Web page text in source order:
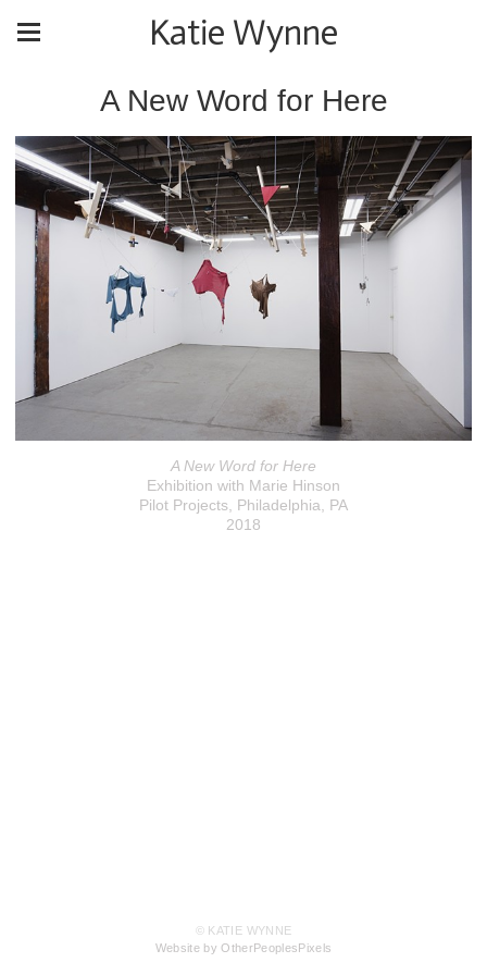
Katie Wynne
A New Word for Here
A New Word for Here
Exhibition with Marie Hinson
Pilot Projects, Philadelphia, PA
2018
© KATIE WYNNE
Website by OtherPeoplesPixels